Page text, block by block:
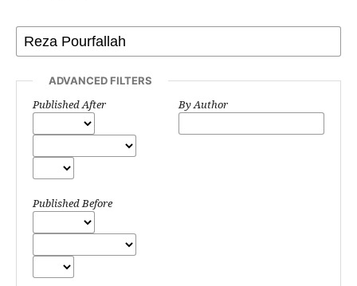
ADVANCED FILTERS
Published After
Published Before
By Author